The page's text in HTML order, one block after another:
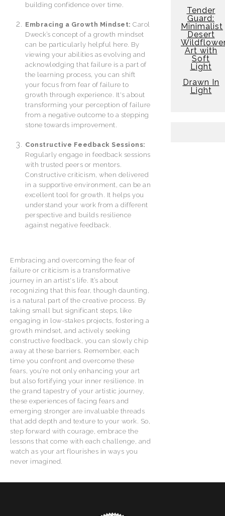
building confidence over time.
Embracing a Growth Mindset: Carol
Dweck’s concept of a growth mindset
can be particularly helpful here. By
viewing your abilities as evolving and
acknowledging that failure is a part of
the learning process, you can shift
your focus from fear of failure to
growth through experience. It's about
transforming your perception of failure
from a negative outcome to a stepping
stone towards improvement.
Constructive Feedback Sessions:
Regularly engage in feedback sessions
with trusted peers or mentors.
Constructive criticism, when delivered
in a supportive environment, can be an
excellent tool for growth. It helps you
understand your work from a different
perspective and builds resilience
against negative feedback.
Embracing and overcoming the fear of
failure or criticism is a transformative
journey in an artist's life. It’s about
recognizing that this fear, though daunting,
is a natural part of the creative process. By
taking small but significant steps, like
engaging in low-stakes projects, fostering a
growth mindset, and actively seeking
constructive feedback, you can slowly chip
away at these barriers. Remember, each
time you confront and overcome these
fears, you’re not only enhancing your art
but also fortifying your inner resilience. In
the grand tapestry of your artistic journey,
these experiences of facing fears and
emerging stronger are invaluable threads
that add depth and texture to your work. So,
step forward with courage, embrace the
lessons that come with each challenge, and
watch as your art flourishes in ways you
never imagined.
Tender
Guard:
Minimalist
Desert
Art with
Soft
Light
Drawn In
Light